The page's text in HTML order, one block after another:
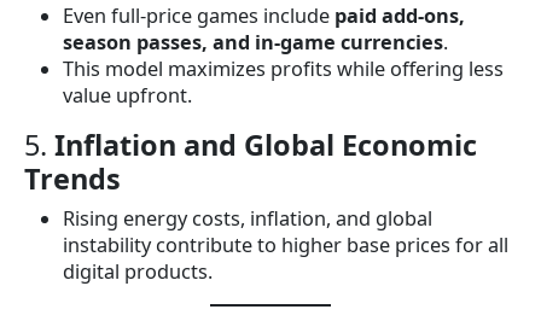
Even full-price games include paid add-ons,
season passes, and in-game currencies.
This model maximizes profits while offering less
value upfront.
5. Inflation and Global Economic
Trends
Rising energy costs, inflation, and global
instability contribute to higher base prices for all
digital products.